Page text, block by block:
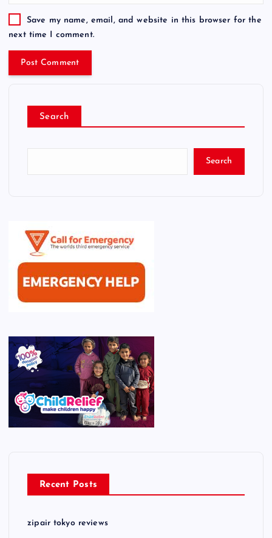
Save my name, email, and website in this browser for the
next time I comment.
Search
Search
Recent Posts
zipair tokyo reviews